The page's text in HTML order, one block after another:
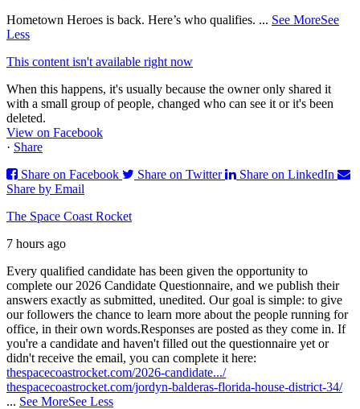
Hometown Heroes is back. Here’s who qualifies. ... See MoreSee
Less
This content isn't available right now
When this happens, it's usually because the owner only shared it
with a small group of people, changed who can see it or it's been
deleted.
View on Facebook
· Share
Share on Facebook
Share on Twitter
Share on LinkedIn
Share by Email
The Space Coast Rocket
7 hours ago
Every qualified candidate has been given the opportunity to
complete our 2026 Candidate Questionnaire, and we publish their
answers exactly as submitted, unedited. Our goal is simple: to give
our followers the chance to learn more about the people running for
office, in their own words.Responses are posted as they come in. If
you're a candidate and haven't filled out the questionnaire yet or
didn't receive the email, you can complete it here:
thespacecoastrocket.com/2026-candidate.../
thespacecoastrocket.com/jordyn-balderas-florida-house-district-34/
... See MoreSee Less